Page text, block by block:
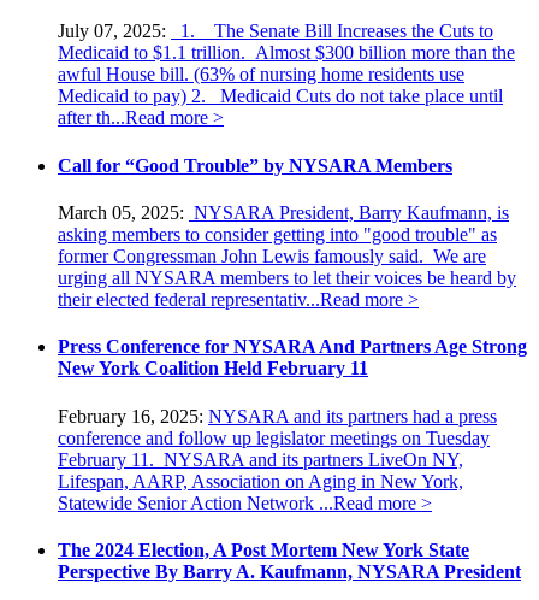
July 07, 2025:
1. The Senate Bill Increases the Cuts to
Medicaid to $1.1 trillion. Almost $300 billion more than the
awful House bill. (63% of nursing home residents use
Medicaid to pay) 2. Medicaid Cuts do not take place until
after th...Read more >
Call for “Good Trouble” by NYSARA Members
March 05, 2025: NYSARA President, Barry Kaufmann, is
asking members to consider getting into "good trouble" as
former Congressman John Lewis famously said. We are
urging all NYSARA members to let their voices be heard by
their elected federal representativ...Read more >
Press Conference for NYSARA And Partners Age Strong
New York Coalition Held February 11
February 16, 2025: NYSARA and its partners had a press
conference and follow up legislator meetings on Tuesday
February 11. NYSARA and its partners LiveOn NY,
Lifespan, AARP, Association on Aging in New York,
Statewide Senior Action Network ...Read more >
The 2024 Election, A Post Mortem New York State
Perspective By Barry A. Kaufmann, NYSARA President